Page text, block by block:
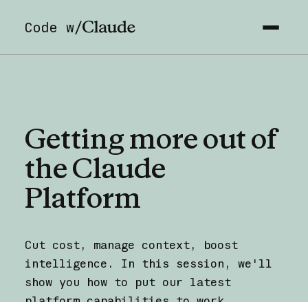
Code w/
Gettingmoreoutof
theClaude
Platform
Cut cost, manage context, boost
intelligence. In this session, we'll
show you how to put our latest